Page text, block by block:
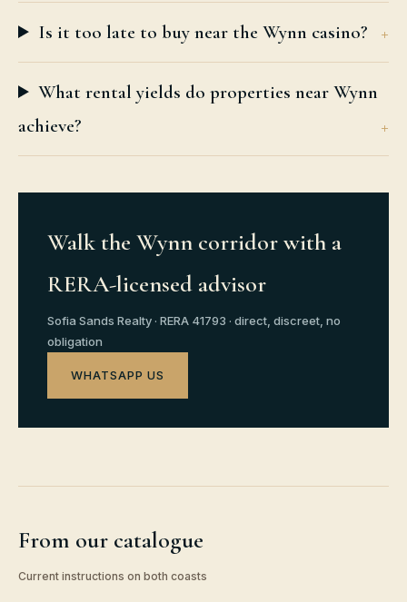
Is it too late to buy near the Wynn casino?
What rental yields do properties near Wynn
achieve?
Walk the Wynn corridor with a
RERA-licensed advisor
Sofia Sands Realty · RERA 41793 · direct, discreet, no
obligation
WHATSAPP US
From our catalogue
Current instructions on both coasts